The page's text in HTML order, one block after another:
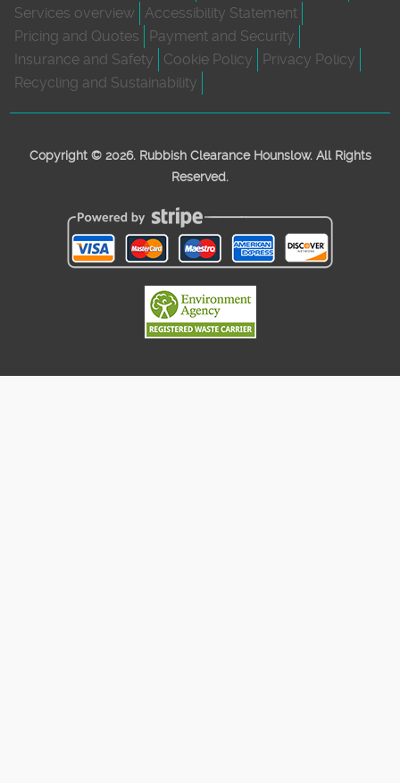
Services overview
Accessibility Statement
Pricing and Quotes
Payment and Security
Insurance and Safety
Cookie Policy
Privacy Policy
Recycling and Sustainability
Copyright © 2026. Rubbish Clearance Hounslow. All Rights
Reserved.